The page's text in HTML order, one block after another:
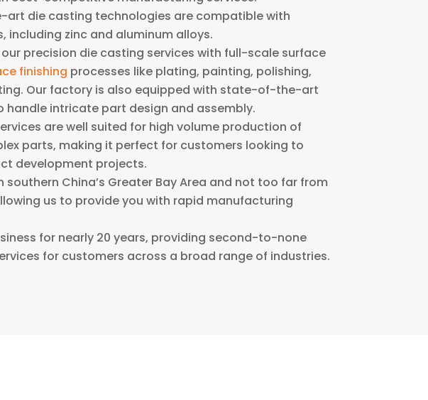
die casting technologies are compatible with
including zinc and aluminum alloys.
precision die casting services with full-scale surface
finishing processes like plating, painting, polishing,
Our factory is also equipped with state-of-the-art
handle intricate part design and assembly.
are well suited for high volume production of
parts, making it perfect for customers looking to
development projects.
southern China’s Greater Bay Area and not too far from
us to provide you with rapid manufacturing
for nearly 20 years, providing second-to-none
for customers across a broad range of industries.